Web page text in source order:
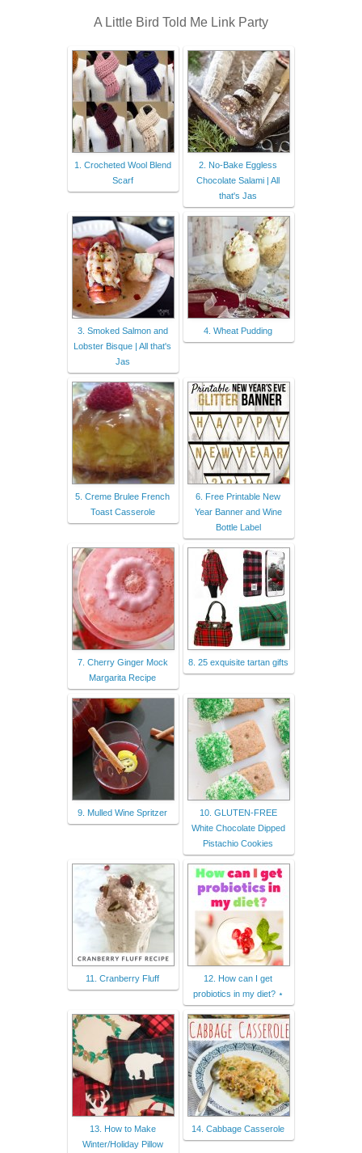
A Little Bird Told Me Link Party
1. Crocheted Wool Blend
Scarf
2. No-Bake Eggless
Chocolate Salami | All
that's Jas
3. Smoked Salmon and
Lobster Bisque | All that's
Jas
4. Wheat Pudding
5. Creme Brulee French
Toast Casserole
6. Free Printable New
Year Banner and Wine
Bottle Label
7. Cherry Ginger Mock
Margarita Recipe
8. 25 exquisite tartan gifts
9. Mulled Wine Spritzer
10. GLUTEN-FREE
White Chocolate Dipped
Pistachio Cookies
11. Cranberry Fluff
12. How can I get
probiotics in my diet? ⋆
13. How to Make
Winter/Holiday Pillow
14. Cabbage Casserole